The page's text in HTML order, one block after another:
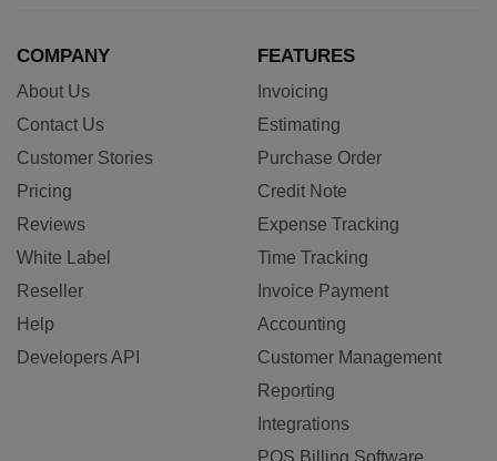
COMPANY
About Us
Contact Us
Customer Stories
Pricing
Reviews
White Label
Reseller
Help
Developers API
FEATURES
Invoicing
Estimating
Purchase Order
Credit Note
Expense Tracking
Time Tracking
Invoice Payment
Accounting
Customer Management
Reporting
Integrations